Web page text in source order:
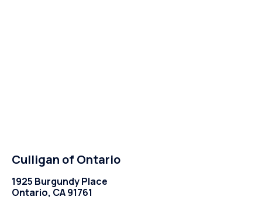
Culligan of Ontario
1925 Burgundy Place
Ontario, CA 91761